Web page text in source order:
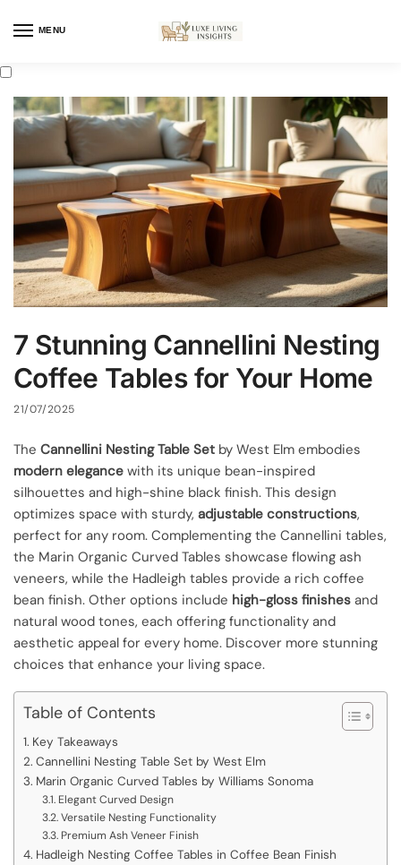
MENU
7 Stunning Cannellini Nesting
Coffee Tables for Your Home
21/07/2025
The Cannellini Nesting Table Set by West Elm embodies
modern elegance with its unique bean-inspired
silhouettes and high-shine black finish. This design
optimizes space with sturdy, adjustable constructions,
perfect for any room. Complementing the Cannellini tables,
the Marin Organic Curved Tables showcase flowing ash
veneers, while the Hadleigh tables provide a rich coffee
bean finish. Other options include high-gloss finishes and
natural wood tones, each offering functionality and
aesthetic appeal for every home. Discover more stunning
choices that enhance your living space.
Table of Contents
Key Takeaways
Cannellini Nesting Table Set by West Elm
Marin Organic Curved Tables by Williams Sonoma
Elegant Curved Design
Versatile Nesting Functionality
Premium Ash Veneer Finish
Hadleigh Nesting Coffee Tables in Coffee Bean Finish